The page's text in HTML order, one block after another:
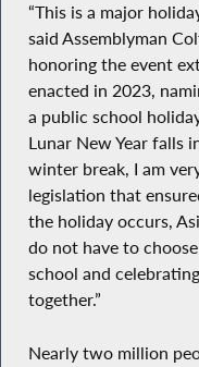
“This is a major
said Assemblyman
honoring the event
enacted in 2023,
a public school
Lunar New Year falls
winter break, I am
legislation that
the holiday occurs,
do not have to
school and
together.”
Nearly two million